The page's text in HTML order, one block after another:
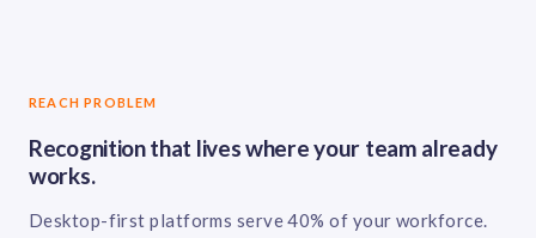
REACH PROBLEM
Recognition that lives where your team already
works.
Desktop-first platforms serve 40% of your workforce.